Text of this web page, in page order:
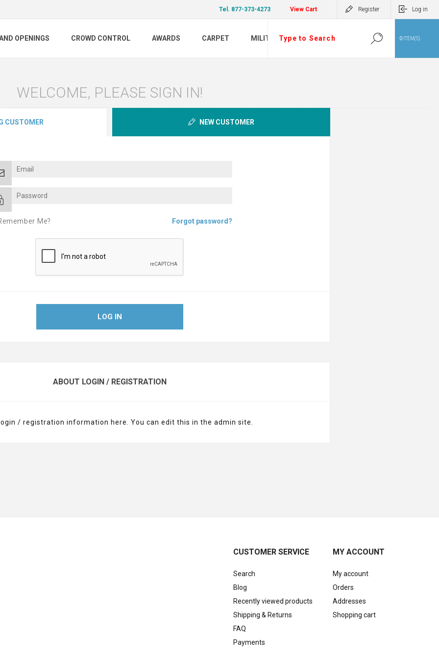
Tel. 877-373-4273 View Cart Register Log in
OPENINGS CROWD CONTROL AWARDS CARPET MILITARY 0 ITEM(S)
WELCOME, PLEASE SIGN IN!
CUSTOMER NEW CUSTOMER
Me? Forgot password?
LOG IN
ABOUT LOGIN / REGISTRATION
/ registration information here. You can edit this in the admin site.
CUSTOMER SERVICE
Search
Blog
Recently viewed products
Shipping & Returns
FAQ
Payments
MY ACCOUNT
My account
Orders
Addresses
Shopping cart